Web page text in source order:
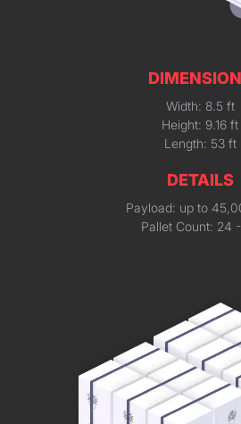
Width: 8.5 ft
Height: 9.16 ft
Length: 53 ft
DETAILS
Payload: up to
Pallet Count: 24